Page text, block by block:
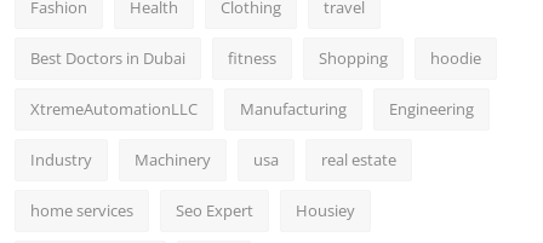
Fashion Health Clothing travel
Best Doctors in Dubai fitness Shopping hoodie
XtremeAutomationLLC Manufacturing Engineering
Industry Machinery usa real estate
home services Seo Expert Housiey